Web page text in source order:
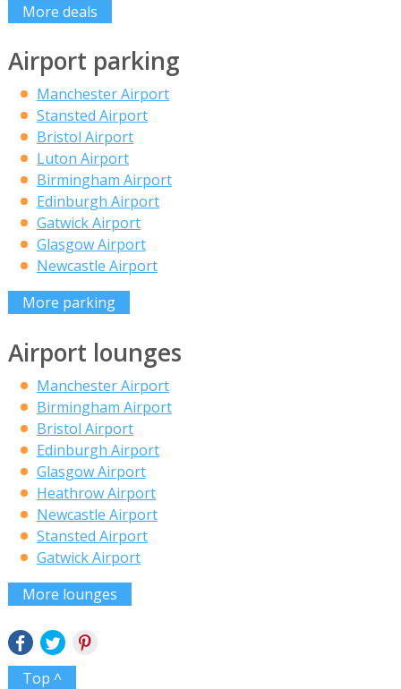
More deals
Airport parking
Manchester Airport
Stansted Airport
Bristol Airport
Luton Airport
Birmingham Airport
Edinburgh Airport
Gatwick Airport
Glasgow Airport
Newcastle Airport
More parking
Airport lounges
Manchester Airport
Birmingham Airport
Bristol Airport
Edinburgh Airport
Glasgow Airport
Heathrow Airport
Newcastle Airport
Stansted Airport
Gatwick Airport
More lounges
Top ^